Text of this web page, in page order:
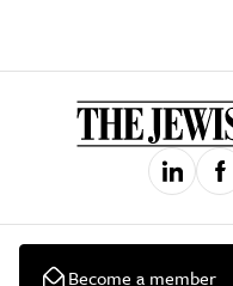
Become a member